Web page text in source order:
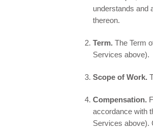
understands and
thereon.
Term. The Term
Services above).
Scope of Work.
Compensation.
accordance with
Services above).